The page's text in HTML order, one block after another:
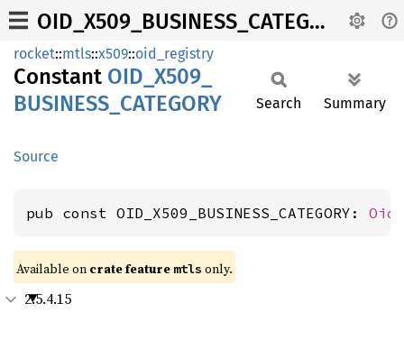
OID_X509_BUSINESS_CATEGORY
rocket::mtls::x509::oid_registry
Constant OID_ X509_
BUSINESS_ CATEGORY
Source
Search Summary
pub const OID_X509_BUSINESS_CATEGORY: Oid
Available on crate feature mtls only.
2.5.4.15